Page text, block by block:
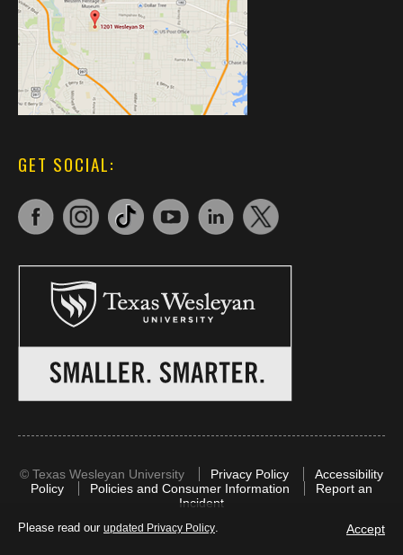
Please read our updated Privacy Policy. Accept
GET SOCIAL:
© Texas Wesleyan University Privacy Policy
Accessibility
Policy
Policies and Consumer Information
Report an
Incident